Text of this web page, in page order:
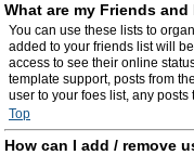
What are my Friends
You can use these lists to
added to your friends list will
access to see their online
template support, posts from
user to your foes list, any
Top
How can I add / remove